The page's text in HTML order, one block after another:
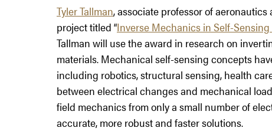
Tyler Tallman, associate professor of
project titled “Inverse Mechanics in Self-
Tallman will use the award in research on
materials. Mechanical self-sensing concepts
including robotics, structural sensing, health
between electrical changes and mechanical
field mechanics from only a small number of
accurate, more robust and faster solutions.